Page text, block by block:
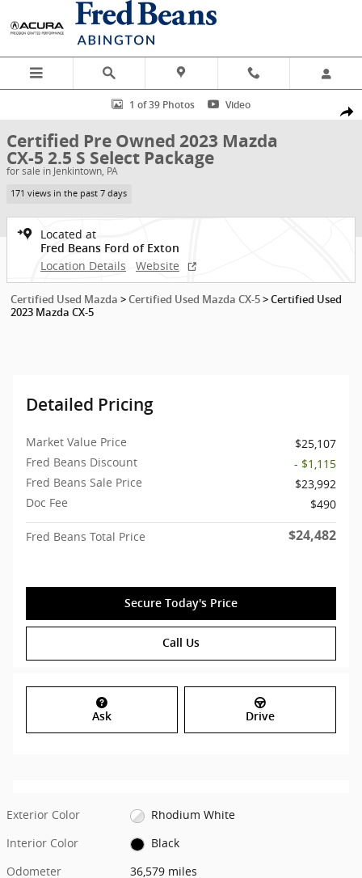
Skip to main content
Certified 2023 Mazda CX-5 2.5 S Select Package SUV Photo 1 of 39
1 of 39 Photos Video
Certified Pre Owned 2023 Mazda
CX-5 2.5 S Select Package
for sale in Jenkintown, PA
171 views in the past 7 days
Located at
Fred Beans Ford of Exton
Location Details Website
Certified Used Mazda > Certified Used Mazda CX-5 > Certified Used
2023 Mazda CX-5
Detailed Pricing
Market Value Price
$25,107
Fred Beans Discount
- $1,115
Fred Beans Sale Price
$23,992
Doc Fee
$490
Fred Beans Total Price $24,482
Secure Today's Price
Call Us
Ask Drive
Exterior Color
Rhodium White
Interior Color
Black
Odometer
36,579 miles